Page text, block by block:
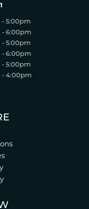
- 5:00pm
- 6:00pm
- 5:00pm
- 6:00pm
- 5:00pm
- 4:00pm